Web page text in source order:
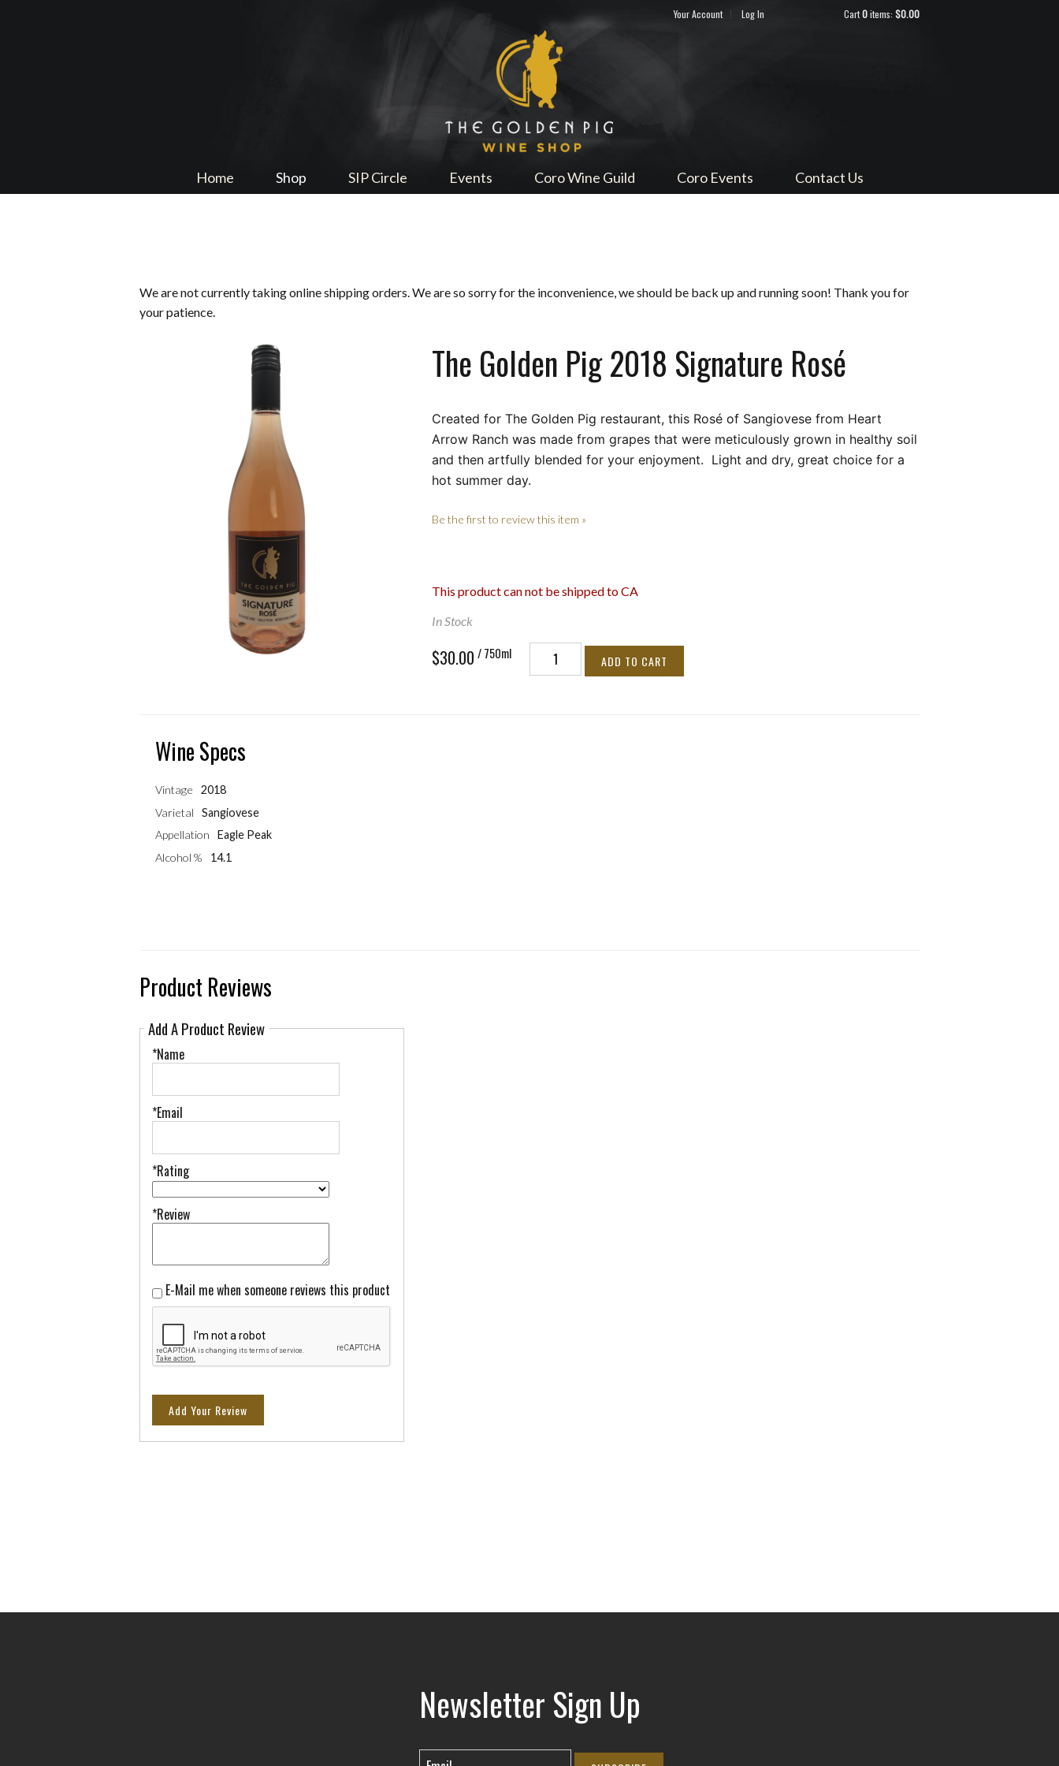
Cart0items: $0.00
Your Account Log In
Home Shop SIP Circle Events Coro Wine Guild Coro Events Contact Us
We are not currently taking online shipping orders. We are so sorry for the inconvenience, we should be back up and running soon! Thank you for
your patience.
The Golden Pig 2018 Signature Rosé
Created for The Golden Pig restaurant, this Rosé of Sangiovese from Heart
Arrow Ranch was made fromgrapes that were meticulously grown in healthy soil
and then artfully blended for your enjoyment. Light and dry, great choice for a
hot summer day.
Be the first to review this item »
This product can not be shipped to CA
In Stock
$30.00 / 750ml ADD TO CART
Wine Specs
Vintage
2018
Varietal
Sangiovese
Appellation
Eagle Peak
Alcohol %
14.1
Product Reviews
Add A Product Review
*Name
*Email
*Rating
*Review
E-Mail me when someone reviews this product
Add Your Review
Newsletter Sign Up